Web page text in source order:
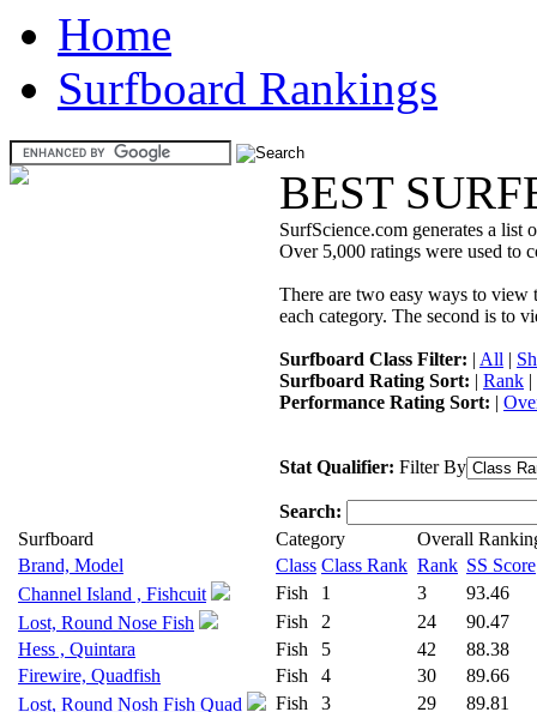
Home
Surfboard Rankings
BEST
SurfScience.com generates a list
Over 5,000 ratings were used to
There are two easy ways to view
each category. The second is to
Surfboard Class Filter: | All |
Surfboard Rating Sort: | Rank |
Performance Rating Sort: |
Stat Qualifier: Filter By
Search:
Surfboard
Category
Overall
Brand, Model
Class Class Rank Rank SS Score
Channel Island , Fishcuit
Fish 1 3
93.46
Lost, Round Nose Fish
Fish 2 24
90.47
Hess , Quintara
Fish 5 42
88.38
Firewire, Quadfish
Fish 4 30
89.66
Lost, Round Nosh Fish Quad
Fish 3 29
89.81